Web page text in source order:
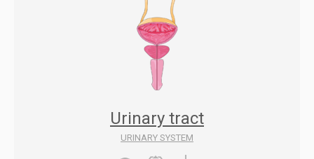
Urinary tract
URINARY SYSTEM